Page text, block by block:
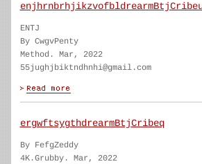
ENTJ
By CwgvPenty
Method. Mar, 2022
55jughjbiktndhnhi@gmail.com
ergwftsygthdrearmBtjCribeq
By FefgZeddy
4K.Grubby. Mar, 2022